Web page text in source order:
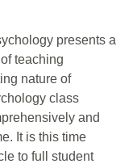
presents a
teaching
nature of
class
and
It is this time
to full student